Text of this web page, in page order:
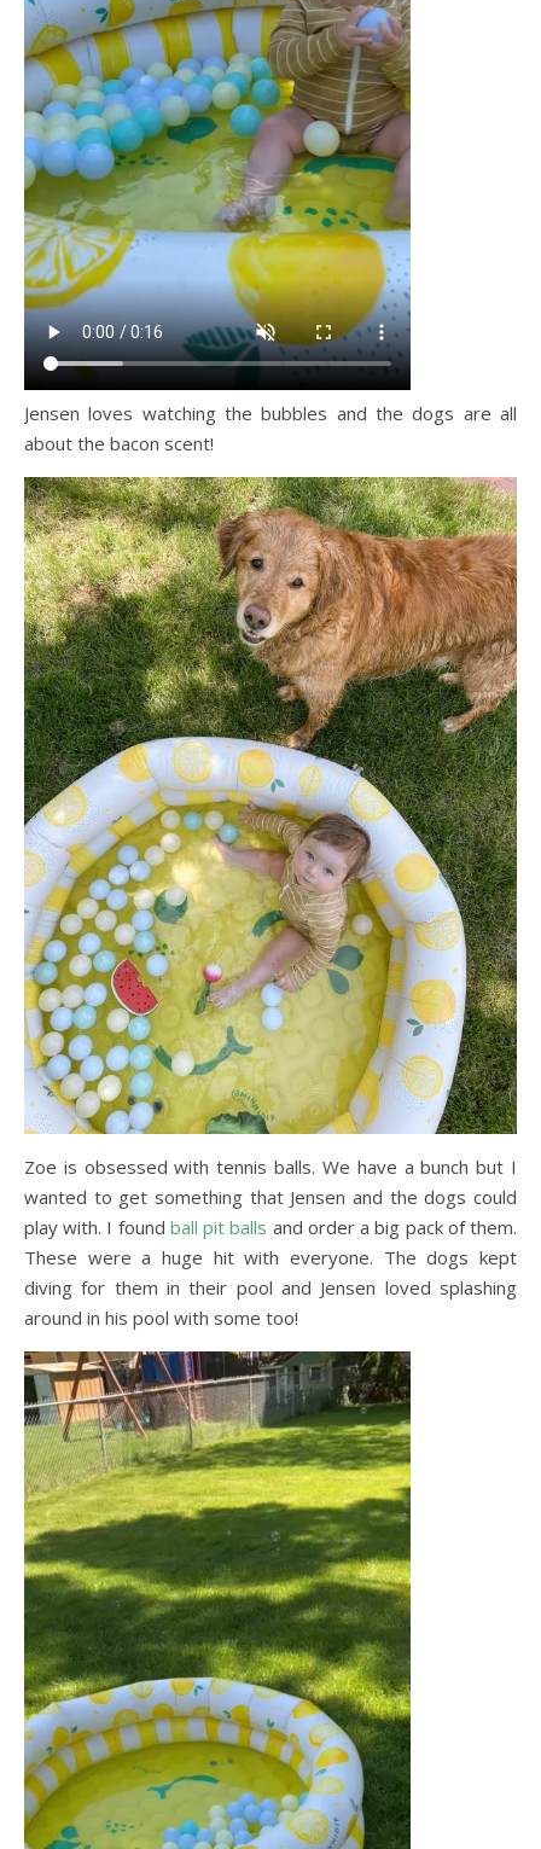
Jensen loves watching the bubbles and the dogs are all
about the bacon scent!
Zoe is obsessed with tennis balls. We have a bunch but I
wanted to get something that Jensen and the dogs could
play with. I found ball pit balls and order a big pack of them.
These were a huge hit with everyone. The dogs kept
diving for them in their pool and Jensen loved splashing
around in his pool with some too!